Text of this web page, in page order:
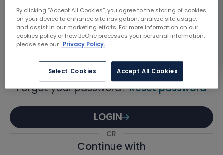
Password
Forgot your password?Reset password
LOGIN
OR
Continue with
By clicking “Accept All Cookies”, you agree to the storing of cookies
on your device to enhance site navigation, analyze site usage,
and assist in our marketing efforts. For more information on our
cookies policy or how BeOne processes your personal information,
please see our Privacy Policy.
Select Cookies Accept All Cookies